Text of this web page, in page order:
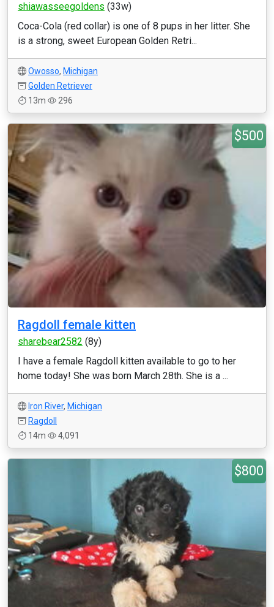
shiawasseegoldens (33w)
Coca-Cola (red collar) is one of 8 pups in her litter. She
is a strong, sweet European Golden Retri...
Owosso, Michigan
Golden Retriever
13m
296
$500
Ragdoll female kitten
sharebear2582 (8y)
I have a female Ragdoll kitten available to go to her
home today! She was born March 28th. She is a ...
Iron River, Michigan
Ragdoll
14m
4,091
$800